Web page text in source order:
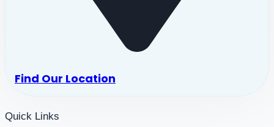
Find Our Location
Quick Links